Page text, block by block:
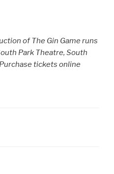
of The Gin Game runs
Park Theatre, South
tickets online